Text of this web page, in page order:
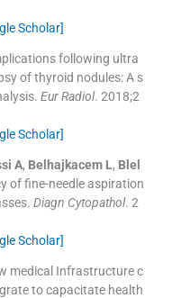
Scholar]
following ultra
of thyroid nodules: A s
Eur Radiol. 2018;2
Scholar]
A, Belhajkacem L, Blel
of fine-needle aspiration
Diagn Cytopathol. 2
Scholar]
medical Infrastructure c
to capacitate health